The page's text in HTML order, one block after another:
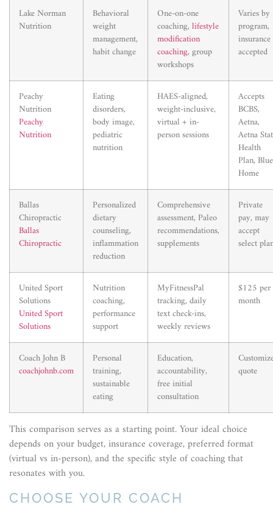
Lake Norman
Nutrition
Behavioral
weight
management,
habit change
One-on-one
coaching, lifestyle
modification
coaching, group
workshops
Varies by
program,
insurance
accepted
Peachy
Nutrition
Peachy
Nutrition
Eating
disorders,
body image,
pediatric
nutrition
HAES-aligned,
weight-inclusive,
virtual + in-
person sessions
Accepts
BCBS,
Aetna,
Aetna
Health
Plan, Blue
Home
Ballas
Chiropractic
Ballas
Chiropractic
Personalized
dietary
counseling,
inflammation
reduction
Comprehensive
assessment, Paleo
recommendations,
supplements
Private
pay, may
accept
select
United Sport
Solutions
United Sport
Solutions
Nutrition
coaching,
performance
support
MyFitnessPal
tracking, daily
text check-ins,
weekly reviews
$125 per
month
Coach John B
coachjohnb.com
Personal
training,
sustainable
eating
Education,
accountability,
free initial
consultation
quote
This comparison serves as a starting point. Your ideal choice
depends on your budget, insurance coverage, preferred format
(virtual vs in-person), and the specific style of coaching that
resonates with you.
CHOOSE YOUR COACH